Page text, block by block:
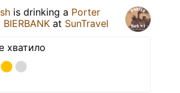
is drinking a Porter
BIERBANK at SunTravel
хватило